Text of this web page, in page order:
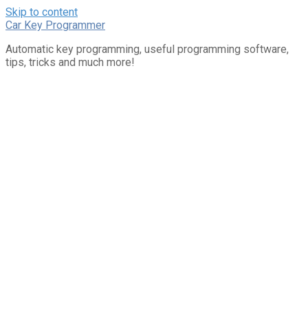
Skip to content
Car Key Programmer
Automatic key programming, useful programming software,
tips, tricks and much more!